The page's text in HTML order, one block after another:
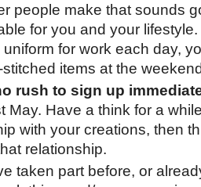
people make that sounds
for you and your
uniform for work each day,
items at the
rush to sign up
May. Have a think for a
with your creations, then
relationship.
taken part before, or